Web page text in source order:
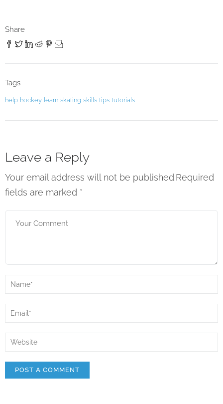
Share
Tags
help hockey learn skating skills tips tutorials
Leave a Reply
Your email address will not be published.Required
fields are marked *